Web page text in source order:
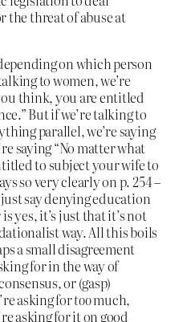
the threat of abuse at
on which person
to women, we’re
think, you are entitled
But if we’re talking to
parallel, we’re saying
saying “No matter what
to subject your wife to
so very clearly on p. 254 –
say denying education
yes, it’s just that it’s not
way. All this boils
a small disagreement
for in the way of
or (gasp)
asking fortoomuch,
asking for it on good